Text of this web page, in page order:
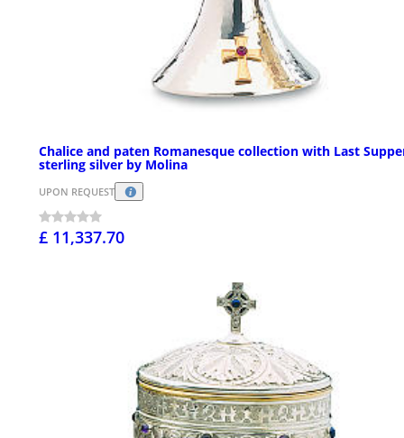
Chalice and paten Romanesque collection with Last
sterling silver by Molina
UPON REQUEST
£ 11,337.70